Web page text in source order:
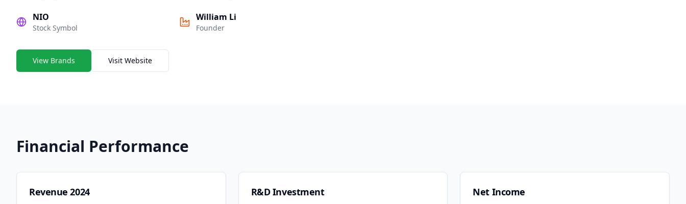
NIO
Stock Symbol
William Li
Founder
View Brands Visit Website
Financial Performance
Revenue 2024 R&D Investment Net Income